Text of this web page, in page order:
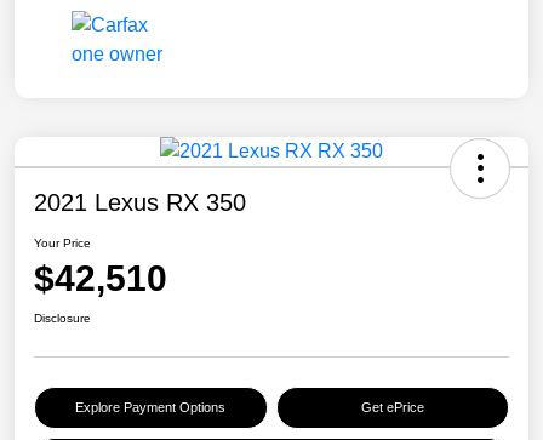
2021 Lexus RX 350
Your Price
$42,510
Disclosure
Explore Payment Options Get ePrice